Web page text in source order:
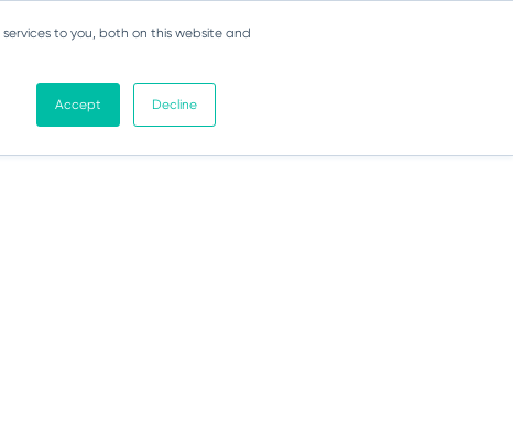
to you, both on this website and
Accept Decline